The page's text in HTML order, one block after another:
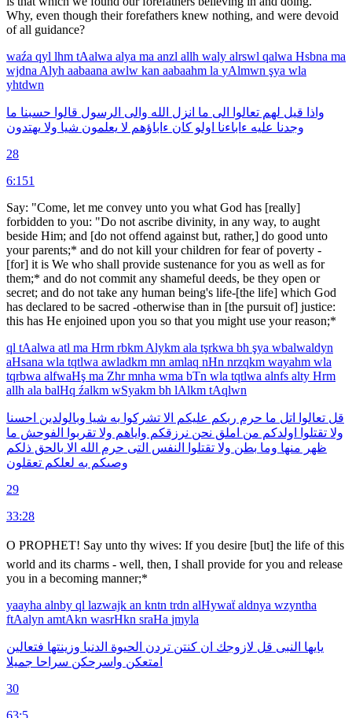
Why, even though their forefathers knew nothing, and were devoid
of all guidance?
waźa qyl lhm tAalwa alya ma anzl allh waly alrswl qalwa Hsbna ma
wjdna Alyh aabaana awlw kan aabaahm la yAlmwn şya wla
yhtdwn
واذا قيل لهم تعالوا الى ما انزل الله والى الرسول قالوا حسبنا ما
وجدنا عليه ءاباءنا اولو كان ءاباؤهم لا يعلمون شيا ولا يهتدون
28
6:151
Say: "Come, let me convey unto you what God has [really]
forbidden to you: "Do not ascribe divinity, in any way, to aught
beside Him; and [do not offend against but, rather,] do good unto
your parents;* and do not kill your children for fear of poverty -
[for] it is We who shall provide sustenance for you as well as for
them;* and do not commit any shameful deeds, be they open or
secret; and do not take any human being's life-[the life] which God
has declared to be sacred -otherwise than in [the pursuit of] justice:
this has He enjoined upon you so that you might use your reason;*
ql tAalwa atl ma Hrm rbkm Alykm ala tşrkwa bh şya wbalwaldyn
aHsana wla tqtlwa awladkm mn amlaq nHn nrzqkm wayahm wla
tqrbwa alfwaHş ma Zhrmnha wma bTn wla tqtlwa alnfs alty Hrm
allh ala balHq źalkm wSyakm bh lAlkm tAqlwn
قل تعالوا اتل ما حرم ربكم عليكم الا تشركوا به شيا وبالولدين احسنا
ولا تقتلوا اولدكم من املق نحن نرزقكم واياهم ولا تقربوا الفوحش ما
ظهر منها وما بطن ولا تقتلوا النفس التى حرم الله الا بالحق ذلكم
وصىكم به لعلكم تعقلون
29
33:28
O PROPHET! Say unto thy wives: If you desire [but] the life of this
world and its charms - well, then, I shall provide for you and release
you in a becoming manner;*
yaayha alnby ql lazwajk an kntn trdn alHywaẗaldnya wzyntha
ftAalyn amtAkn wasrHkn sraHa jmyla
يايها النبى قل لازوجك ان كنتن تردن الحيوة الدنيا وزينتها فتعالين
امتعكن واسرحكن سراحا جميلا
30